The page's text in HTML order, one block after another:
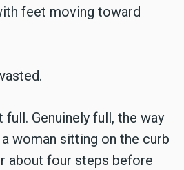
feet moving toward
Genuinely full, the way
woman sitting on the curb
about four steps before